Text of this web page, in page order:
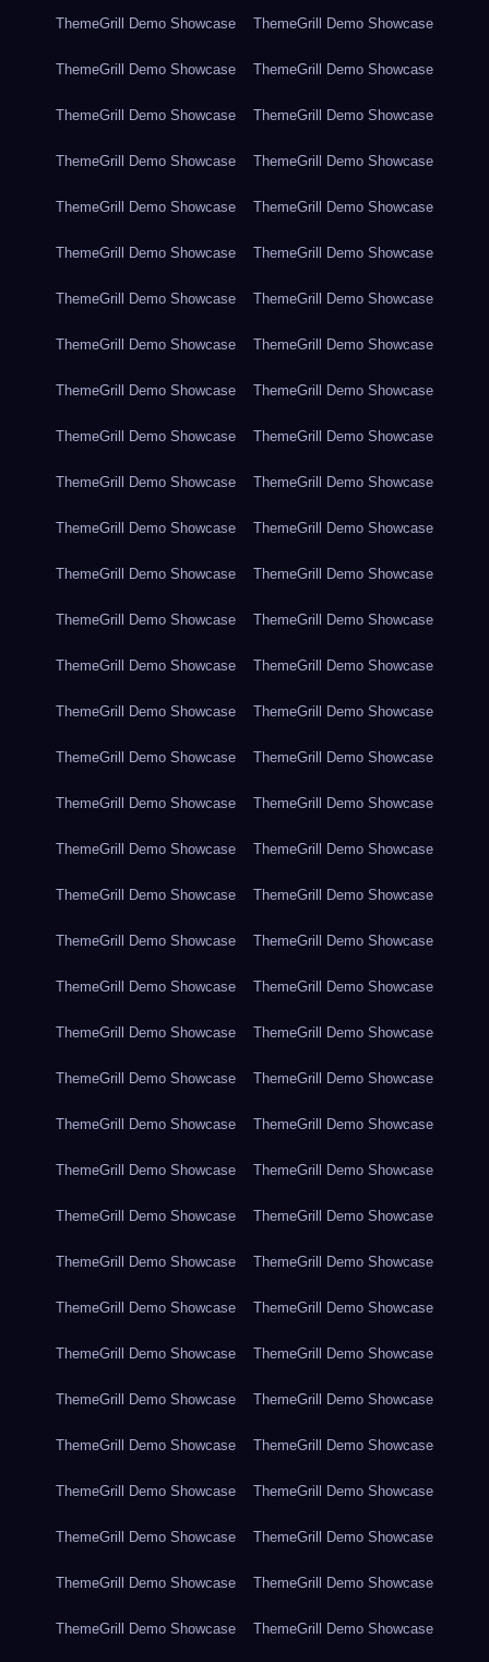
ThemeGrill Demo Showcase ThemeGrill Demo Showcase
ThemeGrill Demo Showcase ThemeGrill Demo Showcase
ThemeGrill Demo Showcase ThemeGrill Demo Showcase
ThemeGrill Demo Showcase ThemeGrill Demo Showcase
ThemeGrill Demo Showcase ThemeGrill Demo Showcase
ThemeGrill Demo Showcase ThemeGrill Demo Showcase
ThemeGrill Demo Showcase ThemeGrill Demo Showcase
ThemeGrill Demo Showcase ThemeGrill Demo Showcase
ThemeGrill Demo Showcase ThemeGrill Demo Showcase
ThemeGrill Demo Showcase ThemeGrill Demo Showcase
ThemeGrill Demo Showcase ThemeGrill Demo Showcase
ThemeGrill Demo Showcase ThemeGrill Demo Showcase
ThemeGrill Demo Showcase ThemeGrill Demo Showcase
ThemeGrill Demo Showcase ThemeGrill Demo Showcase
ThemeGrill Demo Showcase ThemeGrill Demo Showcase
ThemeGrill Demo Showcase ThemeGrill Demo Showcase
ThemeGrill Demo Showcase ThemeGrill Demo Showcase
ThemeGrill Demo Showcase ThemeGrill Demo Showcase
ThemeGrill Demo Showcase ThemeGrill Demo Showcase
ThemeGrill Demo Showcase ThemeGrill Demo Showcase
ThemeGrill Demo Showcase ThemeGrill Demo Showcase
ThemeGrill Demo Showcase ThemeGrill Demo Showcase
ThemeGrill Demo Showcase ThemeGrill Demo Showcase
ThemeGrill Demo Showcase ThemeGrill Demo Showcase
ThemeGrill Demo Showcase ThemeGrill Demo Showcase
ThemeGrill Demo Showcase ThemeGrill Demo Showcase
ThemeGrill Demo Showcase ThemeGrill Demo Showcase
ThemeGrill Demo Showcase ThemeGrill Demo Showcase
ThemeGrill Demo Showcase ThemeGrill Demo Showcase
ThemeGrill Demo Showcase ThemeGrill Demo Showcase
ThemeGrill Demo Showcase ThemeGrill Demo Showcase
ThemeGrill Demo Showcase ThemeGrill Demo Showcase
ThemeGrill Demo Showcase ThemeGrill Demo Showcase
ThemeGrill Demo Showcase ThemeGrill Demo Showcase
ThemeGrill Demo Showcase ThemeGrill Demo Showcase
ThemeGrill Demo Showcase ThemeGrill Demo Showcase